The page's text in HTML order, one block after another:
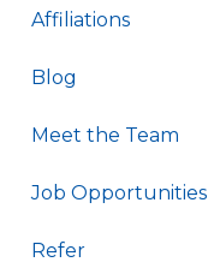
Affiliations
Blog
Meet the Team
Job Opportunities
Refer